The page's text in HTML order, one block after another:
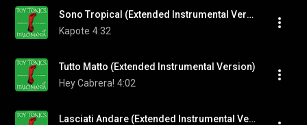
Sono Tropical (Extended Instrumental Version)
Kapote 4:32
Tutto Matto (Extended Instrumental Version)
Hey Cabrera! 4:02
Lasciati Andare (Extended Instrumental Version)